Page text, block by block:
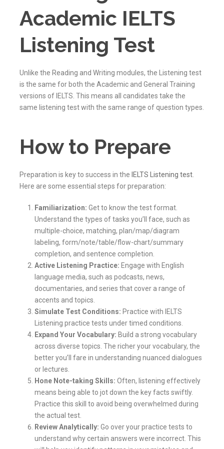
Academic IELTS
Listening Test
Unlike the Reading and Writing modules, the Listening test
is the same for both the Academic and General Training
versions of IELTS. This means all candidates take the
same listening test with the same range of question types.
How to Prepare
Preparation is key to success in the IELTS Listening test
Here are some essential steps for preparation:
Familiarization: Get to know the test format.
Understand the types of tasks you’ll face, such as
multiple-choice, matching, plan/map/diagram
labeling, form/note/table/flow-chart/summary
completion, and sentence completion.
Active Listening Practice: Engage with English
language media, such as podcasts, news,
documentaries, and series that cover a range of
accents and topics.
Simulate Test Conditions: Practice with IELTS
Listening practice tests under timed conditions.
Expand Your Vocabulary: Build a strong vocabulary
across diverse topics. The richer your vocabulary, the
better you’ll fare in understanding nuanced dialogues
or lectures.
Hone Note-taking Skills: Often, listening effectively
means being able to jot down the key facts swiftly.
Practice this skill to avoid being overwhelmed during
the actual test.
Review Analytically: Go over your practice tests to
understand why certain answers were incorrect. This